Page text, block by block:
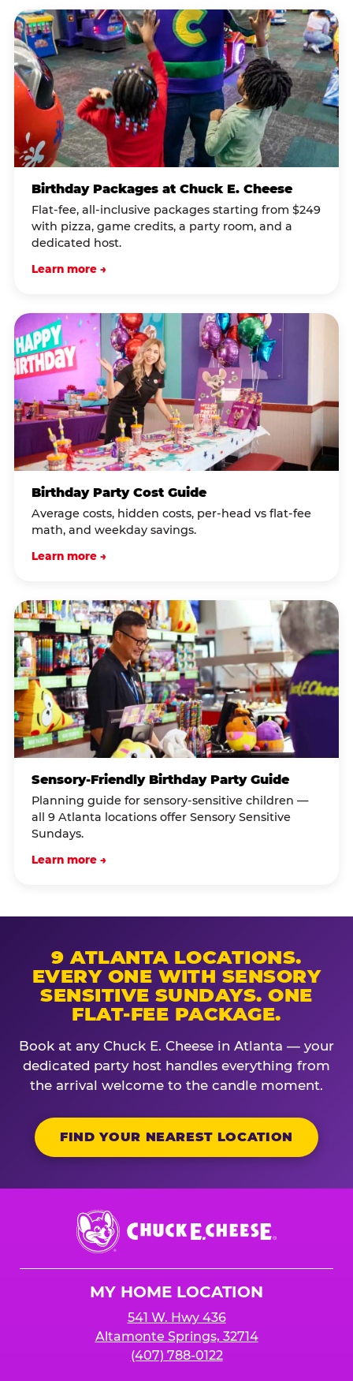
Birthday Packages at Chuck E. Cheese
Flat-fee, all-inclusive packages starting from $249
with pizza, game credits, a party room, and a
dedicated host.
Learn more →
Birthday Party Cost Guide
Average costs, hidden costs, per-head vs flat-fee
math, and weekday savings.
Learn more →
Sensory-Friendly Birthday Party Guide
Planning guide for sensory-sensitive children —
all 9 Atlanta locations offer Sensory Sensitive
Sundays.
Learn more →
9 ATLANTA LOCATIONS.
EVERY ONE WITH SENSORY
SENSITIVE SUNDAYS. ONE
FLAT-FEE PACKAGE.
Book at any Chuck E. Cheese in Atlanta — your
dedicated party host handles everything from
the arrival welcome to the candle moment.
FIND YOUR NEAREST LOCATION
Chuck
E.
Cheese
MY HOME LOCATION
541 W. Hwy 436
Altamonte Springs, 32714
(407) 788-0122